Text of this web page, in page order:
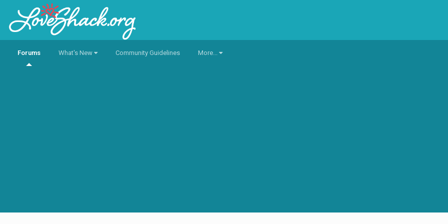
Forums What's New Community Guidelines More...